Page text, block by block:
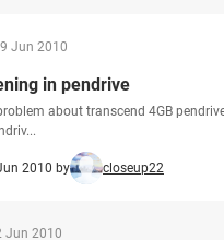
Jun 2010
in pendrive
about transcend 4GB
2010 by closeup22
Jun 2010